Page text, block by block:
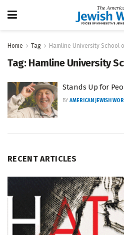
Home Tag Hamline University School
Tag: Hamline University
Stands Up for
BY AMERICAN JEWISH
RECENT ARTICLES